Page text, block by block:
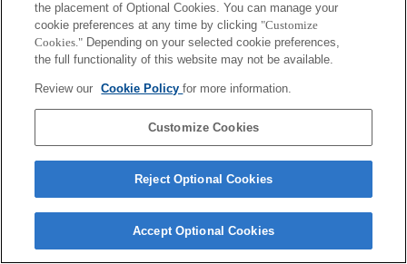
the placement of Optional Cookies. You can manage your
cookie preferences at any time by clicking "Customize
Cookies." Depending on your selected cookie preferences,
the full functionality of this website may not be available.
Review our Cookie Policyfor more information.
Customize Cookies
Reject Optional Cookies
Accept Optional Cookies